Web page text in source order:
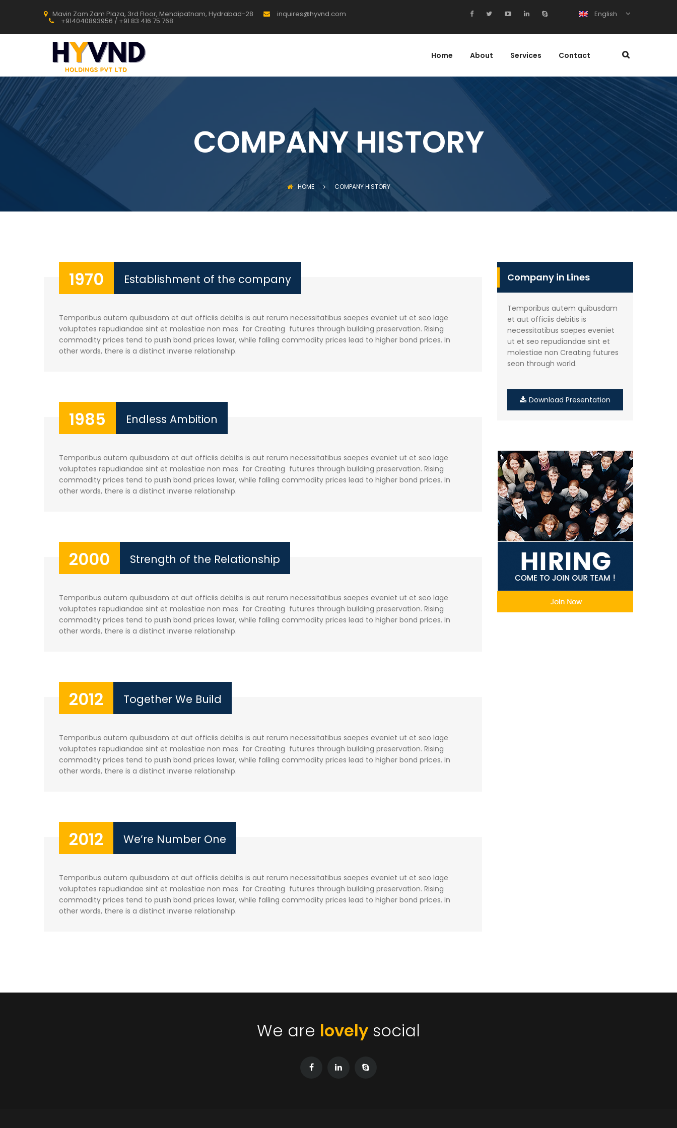
Mavin Zam Zam Plaza, 3rd Floor, Mehdipatnam, Hydrabad-28 inquires@hyvnd.com
+914040893956 / +91 83 416 75 768
English
Home About Services Contact
COMPANY HISTORY
HOME COMPANY HISTORY
1970 Establishment of the company
Temporibus autem quibusdam et aut officiis debitis is aut rerum necessitatibus saepes eveniet ut et seo lage
voluptates repudiandae sint et molestiae non mes for Creating futures through building preservation. Rising
commodity prices tend to push bond prices lower, while falling commodity prices lead to higher bond prices. In
other words, there is a distinct inverse relationship.
1985 Endless Ambition
Temporibus autem quibusdam et aut officiis debitis is aut rerum necessitatibus saepes eveniet ut et seo lage
voluptates repudiandae sint et molestiae non mes for Creating futures through building preservation. Rising
commodity prices tend to push bond prices lower, while falling commodity prices lead to higher bond prices. In
other words, there is a distinct inverse relationship.
2000 Strength of the Relationship
Temporibus autem quibusdam et aut officiis debitis is aut rerum necessitatibus saepes eveniet ut et seo lage
voluptates repudiandae sint et molestiae non mes for Creating futures through building preservation. Rising
commodity prices tend to push bond prices lower, while falling commodity prices lead to higher bond prices. In
other words, there is a distinct inverse relationship.
2012 Together We Build
Temporibus autem quibusdam et aut officiis debitis is aut rerum necessitatibus saepes eveniet ut et seo lage
voluptates repudiandae sint et molestiae non mes for Creating futures through building preservation. Rising
commodity prices tend to push bond prices lower, while falling commodity prices lead to higher bond prices. In
other words, there is a distinct inverse relationship.
2012 We’re Number One
Temporibus autem quibusdam et aut officiis debitis is aut rerum necessitatibus saepes eveniet ut et seo lage
voluptates repudiandae sint et molestiae non mes for Creating futures through building preservation. Rising
commodity prices tend to push bond prices lower, while falling commodity prices lead to higher bond prices. In
other words, there is a distinct inverse relationship.
Company in Lines
Temporibus autem quibusdam
et aut officiis debitis is
necessitatibus saepes eveniet
ut et seo repudiandae sint et
molestiae non Creating futures
seon through world.
Download Presentation
We are lovely social